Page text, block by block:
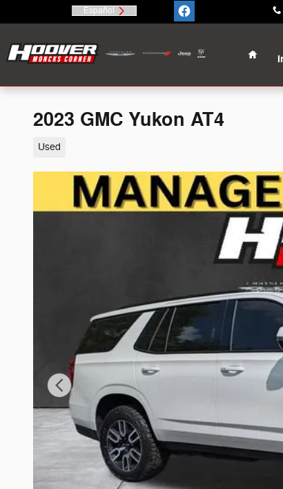
Skip to main content
Español
Home
2023 GMC Yukon AT4
Used